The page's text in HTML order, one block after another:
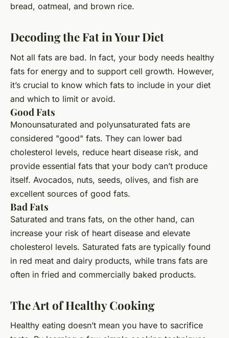
bread, oatmeal, and brown rice.
Decoding the Fat in Your Diet
Not all fats are bad. In fact, your body needs healthy
fats for energy and to support cell growth. However,
it’s crucial to know which fats to include in your diet
and which to limit or avoid.
Good Fats
Monounsaturated and polyunsaturated fats are
considered "good" fats. They can lower bad
cholesterol levels, reduce heart disease risk, and
provide essential fats that your body can’t produce
itself. Avocados, nuts, seeds, olives, and fish are
excellent sources of good fats.
Bad Fats
Saturated and trans fats, on the other hand, can
increase your risk of heart disease and elevate
cholesterol levels. Saturated fats are typically found
in red meat and dairy products, while trans fats are
often in fried and commercially baked products.
The Art of Healthy Cooking
Healthy eating doesn’t mean you have to sacrifice